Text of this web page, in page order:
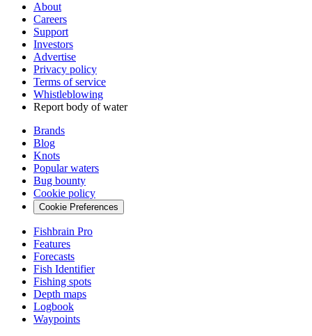
About
Careers
Support
Investors
Advertise
Privacy policy
Terms of service
Whistleblowing
Report body of water
Brands
Blog
Knots
Popular waters
Bug bounty
Cookie policy
Cookie Preferences
Fishbrain Pro
Features
Forecasts
Fish Identifier
Fishing spots
Depth maps
Logbook
Waypoints